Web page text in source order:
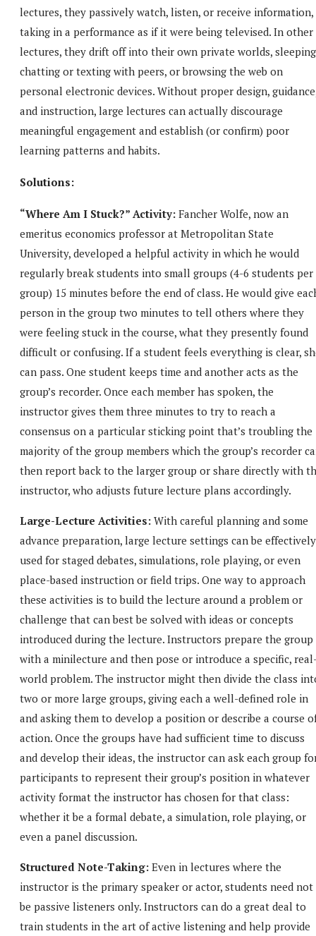
lectures, they passively watch, listen, or receive information,
taking in a performance as if it were being televised. In other
lectures, they drift off into their own private worlds,
chatting or texting with peers, or browsing the web on
personal electronic devices. Without proper design,
and instruction, large lectures can actually discourage
meaningful engagement and establish (or confirm) poor
learning patterns and habits.
Solutions:
“Where Am I Stuck?” Activity: Fancher Wolfe, now an
emeritus economics professor at Metropolitan State
University, developed a helpful activity in which he would
regularly break students into small groups (4-6 students per
group) 15 minutes before the end of class. He would give
person in the group two minutes to tell others where they
were feeling stuck in the course, what they presently found
difficult or confusing. If a student feels everything is clear,
can pass. One student keeps time and another acts as the
group’s recorder. Once each member has spoken, the
instructor gives them three minutes to try to reach a
consensus on a particular sticking point that’s troubling the
majority of the group members which the group’s recorder
then report back to the larger group or share directly with
instructor, who adjusts future lecture plans accordingly.
Large-Lecture Activities: With careful planning and some
advance preparation, large lecture settings can be effectively
used for staged debates, simulations, role playing, or even
place-based instruction or field trips. One way to approach
these activities is to build the lecture around a problem or
challenge that can best be solved with ideas or concepts
introduced during the lecture. Instructors prepare the group
with a minilecture and then pose or introduce a specific,
world problem. The instructor might then divide the class
two or more large groups, giving each a well-defined role in
and asking them to develop a position or describe a course
action. Once the groups have had sufficient time to discuss
and develop their ideas, the instructor can ask each group
participants to represent their group’s position in whatever
activity format the instructor has chosen for that class:
whether it be a formal debate, a simulation, role playing, or
even a panel discussion.
Structured Note-Taking: Even in lectures where the
instructor is the primary speaker or actor, students need not
be passive listeners only. Instructors can do a great deal to
train students in the art of active listening and help provide